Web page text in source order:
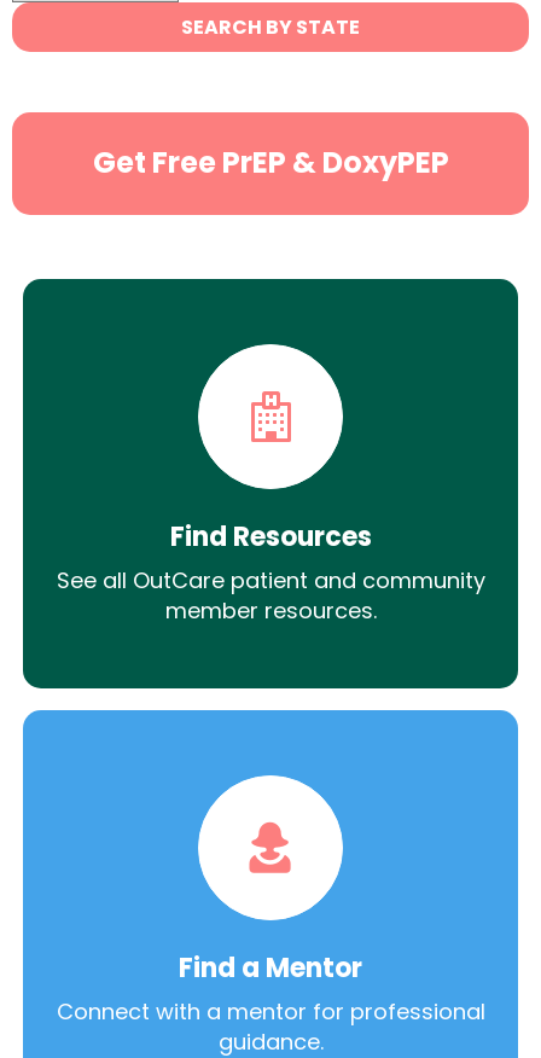
State
Search
SEARCH BY STATE
Get Free PrEP & DoxyPEP
Find Resources
See all OutCare patient and community
member resources.
Find a Mentor
Connect with a mentor for professional
guidance.